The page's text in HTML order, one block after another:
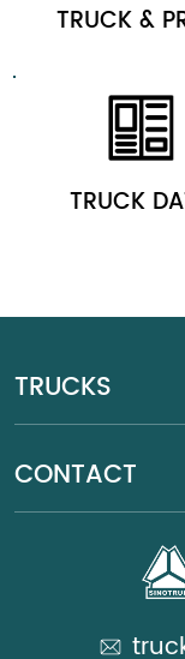
TRUCK &
TRUCK
TRUCKS
CONTACT